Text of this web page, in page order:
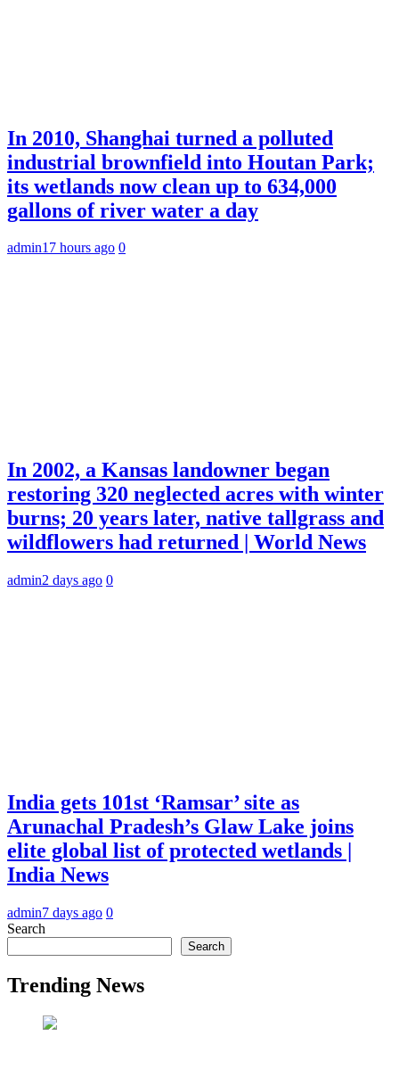
In 2010, Shanghai turned a polluted
industrial brownfield into Houtan Park;
its wetlands now clean up to 634,000
gallons of river water a day
admin17 hours ago 0
In 2002, a Kansas landowner began
restoring 320 neglected acres with winter
burns; 20 years later, native tallgrass and
wildflowers had returned | World News
admin2 days ago 0
India gets 101st ‘Ramsar’ site as
Arunachal Pradesh’s Glaw Lake joins
elite global list of protected wetlands |
India News
admin7 days ago 0
Search
Search
Trending News